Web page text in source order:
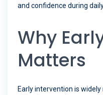
and confidence during
Why
Matters
Early intervention is